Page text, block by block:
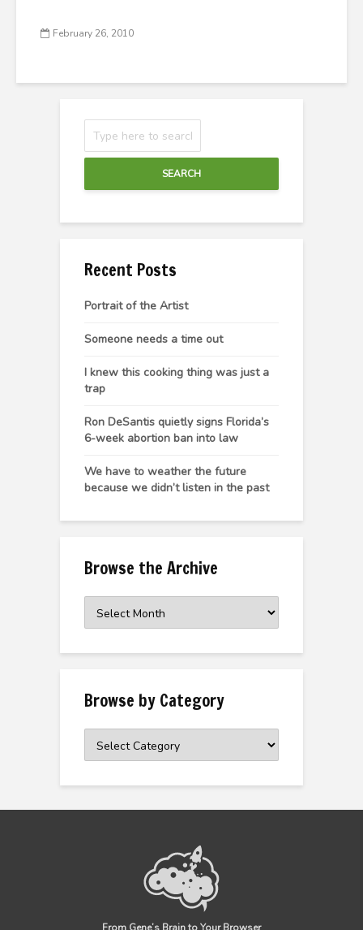
February 26, 2010
SEARCH
Recent Posts
Portrait of the Artist
Someone needs a time out
I knew this cooking thing was just a
trap
Ron DeSantis quietly signs Florida’s
6-week abortion ban into law
We have to weather the future
because we didn’t listen in the past
Browse the Archive
the
Browse by Category